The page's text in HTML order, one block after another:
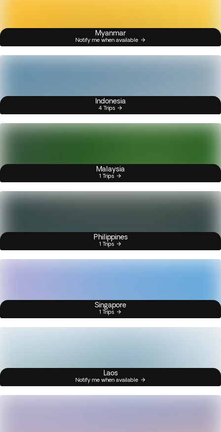
Myanmar
Notify me when available
Indonesia
4 Trips
Malaysia
1 Trips
Philippines
1 Trips
Singapore
1 Trips
Laos
Notify me when available